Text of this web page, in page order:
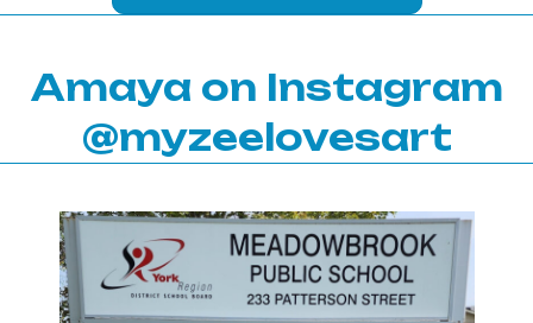
Amaya on Instagram
@myzeelovesart